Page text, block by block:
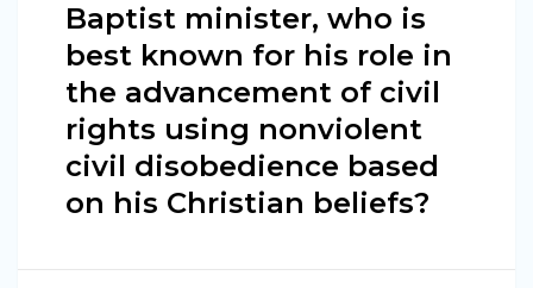
Baptist minister, who is
best known for his role in
the advancement of civil
rights using nonviolent
civil disobedience based
on his Christian beliefs?